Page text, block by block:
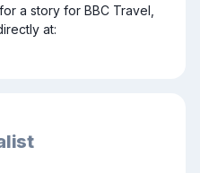
a story for BBC Travel,